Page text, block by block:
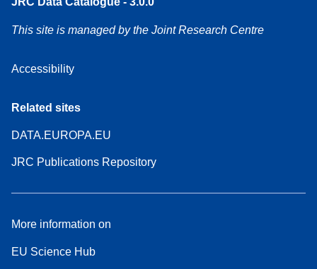
This site is managed by the Joint Research Centre
Accessibility
Related sites
DATA.EUROPA.EU
JRC Publications Repository
More information on
EU Science Hub